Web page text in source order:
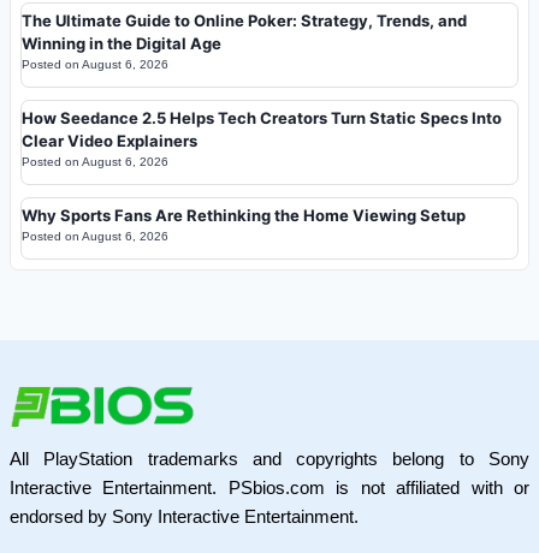
The Ultimate Guide to Online Poker: Strategy, Trends, and
Winning in the Digital Age
Posted on August 6, 2026
How Seedance 2.5 Helps Tech Creators Turn Static Specs Into
Clear Video Explainers
Posted on August 6, 2026
Why Sports Fans Are Rethinking the Home Viewing Setup
Posted on August 6, 2026
All PlayStation trademarks and copyrights belong to Sony
Interactive Entertainment. PSbios.com is not affiliated with or
endorsed by Sony Interactive Entertainment.